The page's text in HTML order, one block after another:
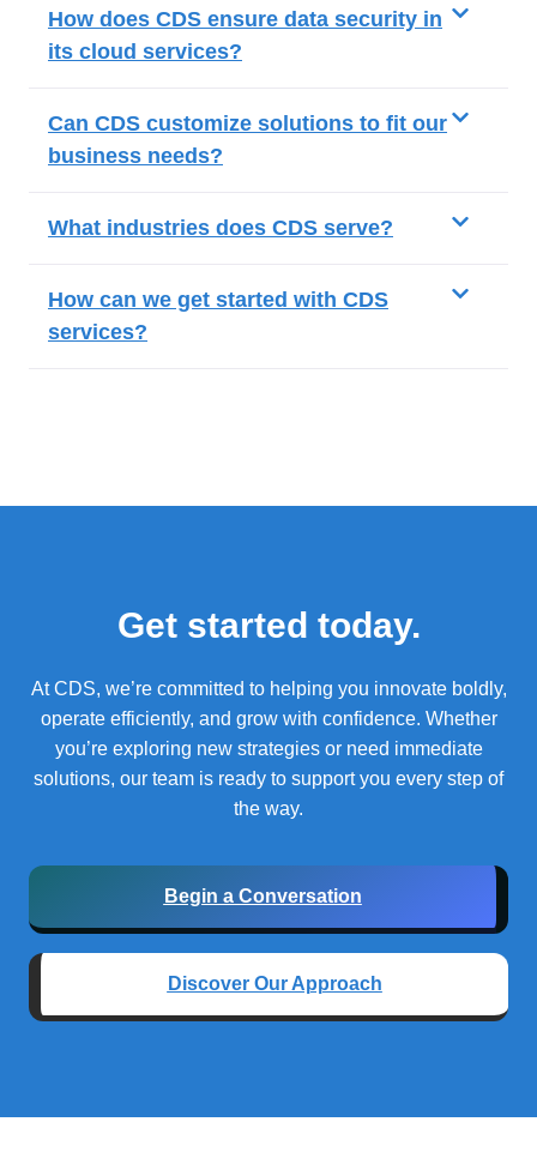
How does CDS ensure data security in
its cloud services?
Can CDS customize solutions to fit our
business needs?
What industries does CDS serve?
How can we get started with CDS
services?
Get started today.
At CDS, we’re committed to helping you innovate boldly,
operate efficiently, and grow with confidence. Whether
you’re exploring new strategies or need immediate
solutions, our team is ready to support you every step of
the way.
Begin a Conversation
Discover Our Approach